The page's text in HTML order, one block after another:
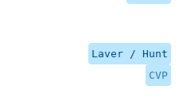
Laver / Hunt
CVP